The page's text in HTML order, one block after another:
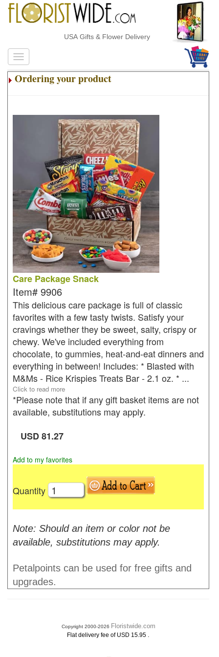
USA Gifts & Flower Delivery
Ordering your product
Care Package Snack
Item# 9906
This delicious care package is full of classic
favorites with a few tasty twists. Satisfy your
cravings whether they be sweet, salty, crispy or
chewy. We've included everything from
chocolate, to gummies, heat-and-eat dinners and
everything in between! Includes: * Blasted with
M&Ms - Rice Krispies Treats Bar - 2.1 oz. * ...
Click to read more
*Please note that if any gift basket items are not
available, substitutions may apply.
USD81.27
Add to my favorites
Quantity
Note: Should an item or color not be
available, substitutions may apply.
Petalpoints can be used for free gifts and
upgrades.
Copyright 2000-2026 Floristwide.com
Flat delivery fee of USD 15.95 .